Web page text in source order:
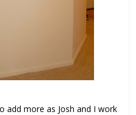
add more as Josh and I work